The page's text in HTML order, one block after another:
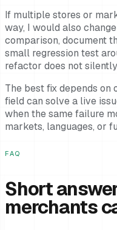
If multiple stores or
way, I would also
comparison, document
small regression test
refactor does not
The best fix depends
field can solve a live
when the same failure
markets, languages, or
FAQ
Short
merchants